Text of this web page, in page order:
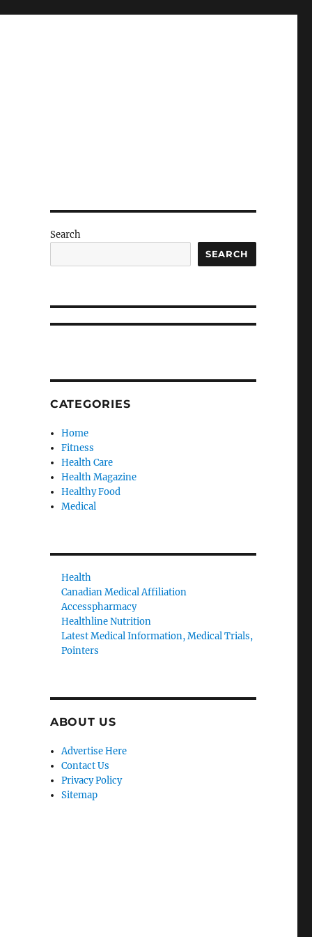
Search
SEARCH
CATEGORIES
Home
Fitness
Health Care
Health Magazine
Healthy Food
Medical
Health
Canadian Medical Affiliation
Accesspharmacy
Healthline Nutrition
Latest Medical Information, Medical Trials,
Pointers
ABOUT US
Advertise Here
Contact Us
Privacy Policy
Sitemap